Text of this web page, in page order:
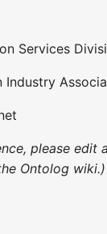
Services
Industry
please
Ontolog